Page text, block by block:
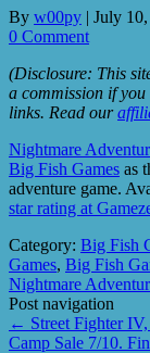
By w00py | July 10,
0 Comment
(Disclosure: This
a commission if
links. Read our
Nightmare
Big Fish Games as
adventure game.
star rating at
Category: Big Fish
Games, Big Fish
Nightmare
Post navigation
← Street Fighter
Camp Sale 7/10.